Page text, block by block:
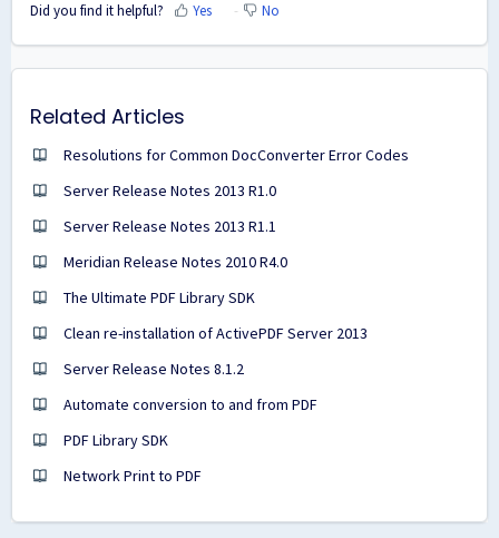
Did you find it helpful? Yes No
Related Articles
Resolutions for Common DocConverter Error Codes
Server Release Notes 2013 R1.0
Server Release Notes 2013 R1.1
Meridian Release Notes 2010 R4.0
The Ultimate PDF Library SDK
Clean re-installation of ActivePDF Server 2013
Server Release Notes 8.1.2
Automate conversion to and from PDF
PDF Library SDK
Network Print to PDF